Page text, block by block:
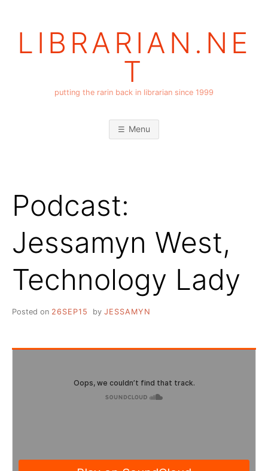
LIBRARIAN.NE
T
putting the rarin back in librarian since 1999
Menu
Podcast:
Jessamyn West,
Technology Lady
Posted on 26SEP15 by JESSAMYN